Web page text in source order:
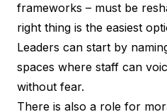
frameworks – must be
right thing is the easiest
Leaders can start by
spaces where staff can
without fear.
There is also a role for